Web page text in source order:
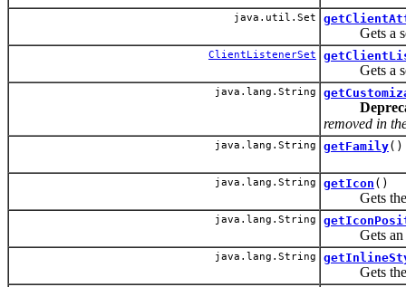
java.util.Set
Gets a set
ClientListenerSet
Gets a set
java.lang.String
removed in
java.lang.String getFamily()
java.lang.String getIcon ()
Gets the
java.lang.String
Gets an
java.lang.String
Gets the